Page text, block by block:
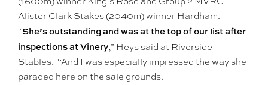
Alister Clark Stakes (2040m) winner Hardham.
“She’s outstanding and was at the top of our list after
inspections at Vinery,” Heys said at Riverside
Stables. “And I was especially impressed the way she
paraded here on the sale grounds.